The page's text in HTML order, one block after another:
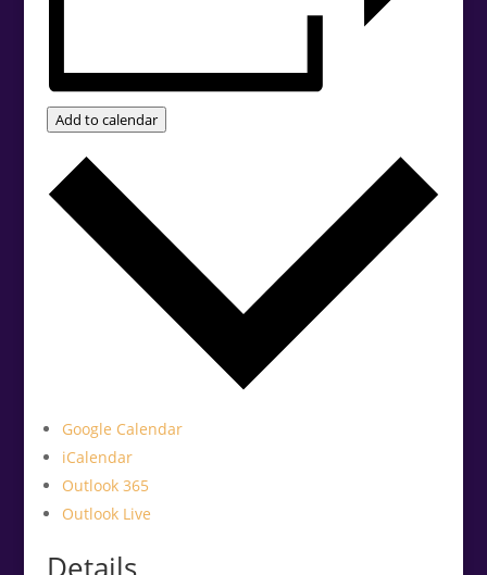
Add to calendar
Google Calendar
iCalendar
Outlook 365
Outlook Live